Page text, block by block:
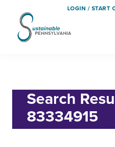
content
Sustainable
Search
83334915
LOGIN / START